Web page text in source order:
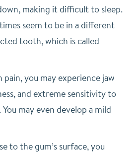
making it difficult to sleep.
seem to be in a different
tooth, which is called
you may experience jaw
and extreme sensitivity to
may even develop a mild
to the gum’s surface, you